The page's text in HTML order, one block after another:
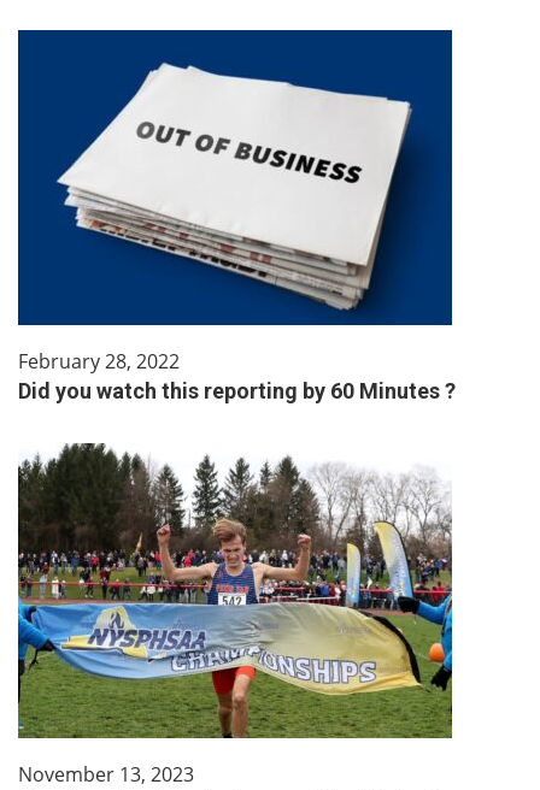
February 28, 2022
Did you watch this reporting by 60 Minutes ?
November 13, 2023